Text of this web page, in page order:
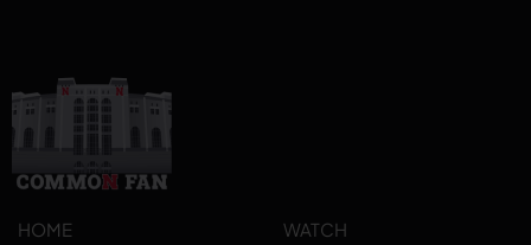
HOME WATCH